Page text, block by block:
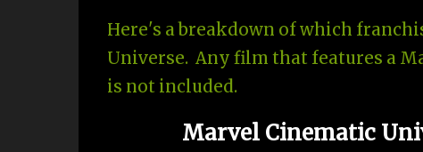
Here's a breakdown of which
Universe. Any film that features a
is not included.
Marvel Cinematic